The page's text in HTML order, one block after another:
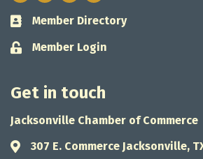
Business card icon
Member Directory
Lock icon
Member Login
Get in touch
Jacksonville Chamber of Commerce
Address & Map
307 E. Commerce Jacksonville,